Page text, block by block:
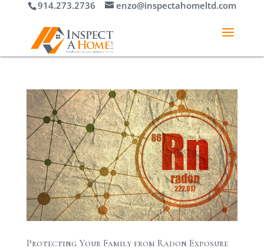
914.273.2736 enzo@inspectahomeltd.com
Protecting Your Family from Radon Exposure